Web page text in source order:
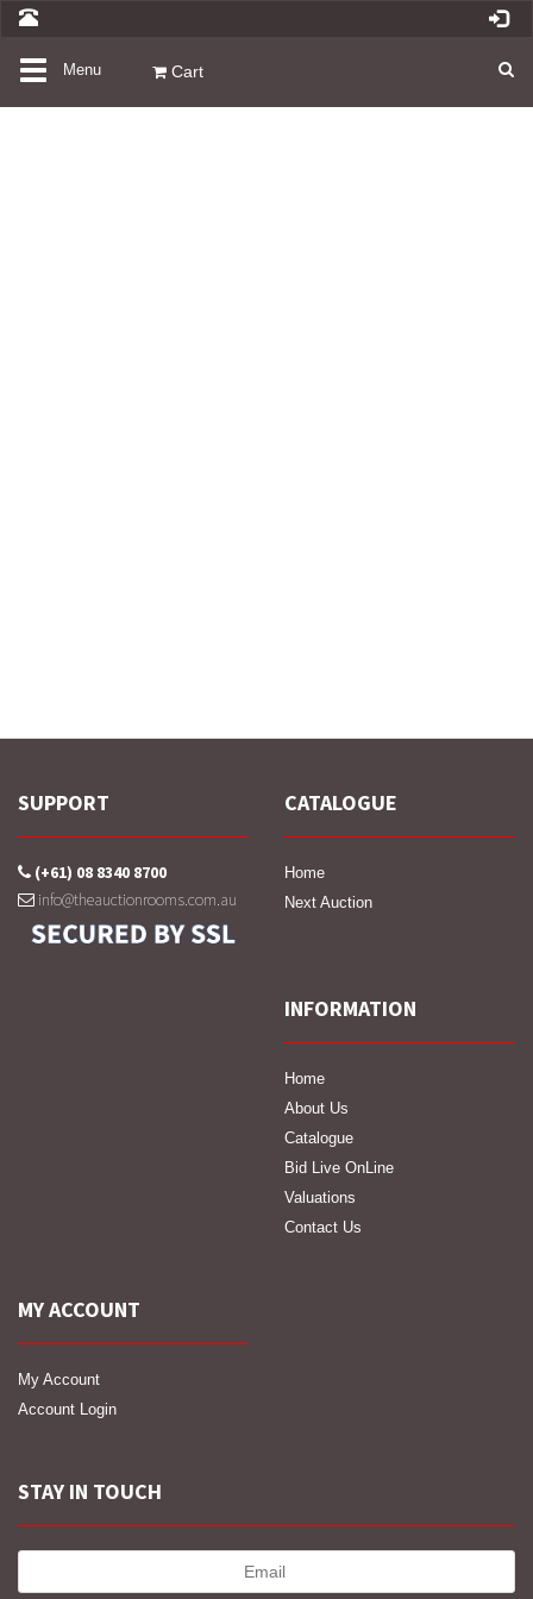
ToggleMenu Cart
SUPPORT
(+61) 08 8340 8700
info@theauctionrooms.com.au
CATALOGUE
Home
Next Auction
INFORMATION
Home
About Us
Catalogue
Bid Live OnLine
Valuations
Contact Us
MY ACCOUNT
My Account
Account Login
STAY IN TOUCH